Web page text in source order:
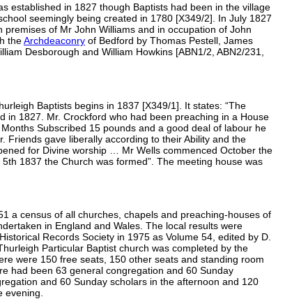
established in 1827 though Baptists had been in the village
seemingly being created in 1780 [X349/2]. In July 1827
premises of Mr John Williams and in occupation of John
theArchdeaconry of Bedford by Thomas Pestell, James
Desborough and William Howkins [ABN1/2, ABN2/231,
Baptists begins in 1837 [X349/1]. It states: “The
in 1827. Mr. Crockford who had been preaching in a House
Subscribed 15 pounds and a good deal of labour he
Friends gave liberally according to their Ability and the
for Divine worship … Mr Wells commenced October the
1837 the Church was formed”. The meeting house was
a census of all churches, chapels and preaching-houses of
in England and Wales. The local results were
Records Society in 1975 as Volume 54, edited by D.
Particular Baptist church was completed by the
were 150 free seats, 150 other seats and standing room
had been 63 general congregation and 60 Sunday
and 60 Sunday scholars in the afternoon and 120
evening.